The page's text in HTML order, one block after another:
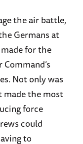
the air battle,
Germans at
for the
Not only was
the most
force
could
to